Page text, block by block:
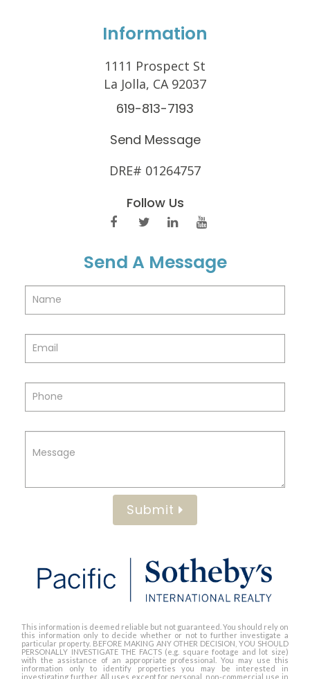
Information
1111 Prospect St
La Jolla, CA 92037
619-813-7193
Send Message
DRE# 01264757
Follow Us
Send A Message
Submit
This information is deemed reliable but not guaranteed. You should rely on
this information only to decide whether or not to further investigate a
particular property. BEFORE MAKING ANY OTHER DECISION, YOU SHOULD
PERSONALLY INVESTIGATE THE FACTS (e.g. square footage and lot size)
with the assistance of an appropriate professional. You may use this
information only to identify properties you may be interested in
investigating further. All uses except for personal, non-commercial use in